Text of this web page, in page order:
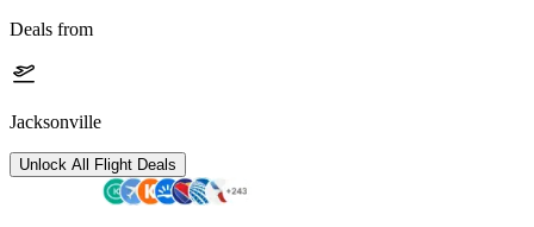
Deals from
Jacksonville
Unlock All Flight Deals